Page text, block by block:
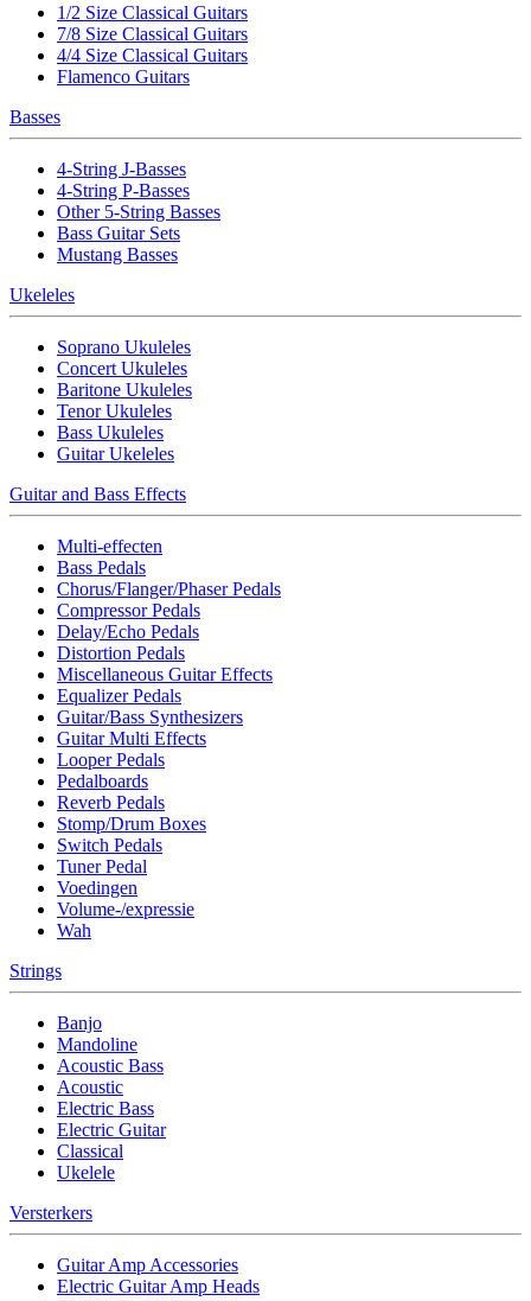
1/2 Size Classical Guitars
7/8 Size Classical Guitars
4/4 Size Classical Guitars
Flamenco Guitars
Basses
4-String J-Basses
4-String P-Basses
Other 5-String Basses
Bass Guitar Sets
Mustang Basses
Ukeleles
Soprano Ukuleles
Concert Ukuleles
Baritone Ukuleles
Tenor Ukuleles
Bass Ukuleles
Guitar Ukeleles
Guitar and Bass Effects
Multi-effecten
Bass Pedals
Chorus/Flanger/Phaser Pedals
Compressor Pedals
Delay/Echo Pedals
Distortion Pedals
Miscellaneous Guitar Effects
Equalizer Pedals
Guitar/Bass Synthesizers
Guitar Multi Effects
Looper Pedals
Pedalboards
Reverb Pedals
Stomp/Drum Boxes
Switch Pedals
Tuner Pedal
Voedingen
Volume-/expressie
Wah
Strings
Banjo
Mandoline
Acoustic Bass
Acoustic
Electric Bass
Electric Guitar
Classical
Ukelele
Versterkers
Guitar Amp Accessories
Electric Guitar Amp Heads